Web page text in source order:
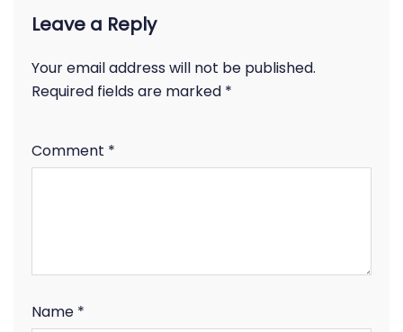
Leave a Reply
Your email address will not be published.
Required fields are marked *
Comment *
Name *